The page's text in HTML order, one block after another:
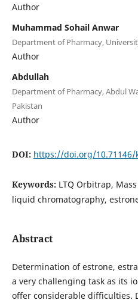
Author
Muhammad Sohail Anwar
Department of Pharmacy,
Author
Abdullah
Department of Pharmacy, Abdul
Pakistan
Author
DOI: https://doi.org/10.71146/
Keywords: LTQ Orbitrap,
liquid chromatography,
Abstract
Determination of estrone,
a very challenging task as its
offer considerable difficulties.